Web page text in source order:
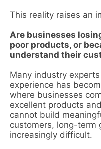
This reality raises an
Are businesses
poor products, or
understand their
Many industry
experience has
where businesses
excellent products
cannot build
customers, long-term
increasingly difficult.